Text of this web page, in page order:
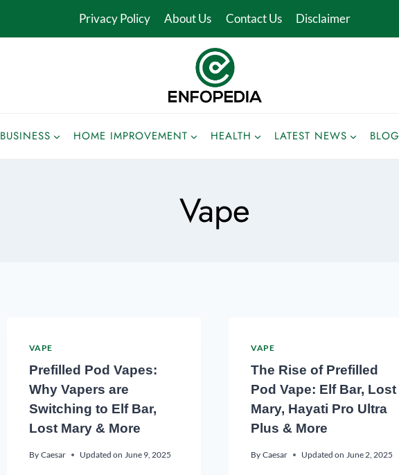
Privacy Policy About Us Contact Us Disclaimer
BUSINESS HOME IMPROVEMENT HEALTH LATEST NEWS BLOG
Vape
VAPE
Prefilled Pod Vapes:
Why Vapers are
Switching to Elf Bar,
Lost Mary & More
By Caesar Updated on June 9, 2025
VAPE
The Rise of Prefilled
Pod Vape: Elf Bar, Lost
Mary, Hayati Pro Ultra
Plus & More
By Caesar Updated on June 2, 2025